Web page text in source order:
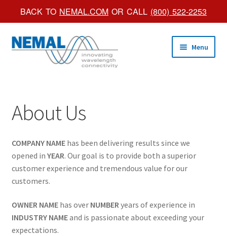
BACK TO NEMAL.COM OR CALL (800) 522-2253
Skip
to
Skip
to
Menu
Brochures
Account
About Us
COMPANY NAMEhas been delivering results since we
opened in YEAR. Our goal is to provide both a superior
customer experience and tremendous value for our
customers.
OWNER NAMEhas over NUMBER years of experience in
INDUSTRY NAMEand is passionate about exceeding your
expectations.